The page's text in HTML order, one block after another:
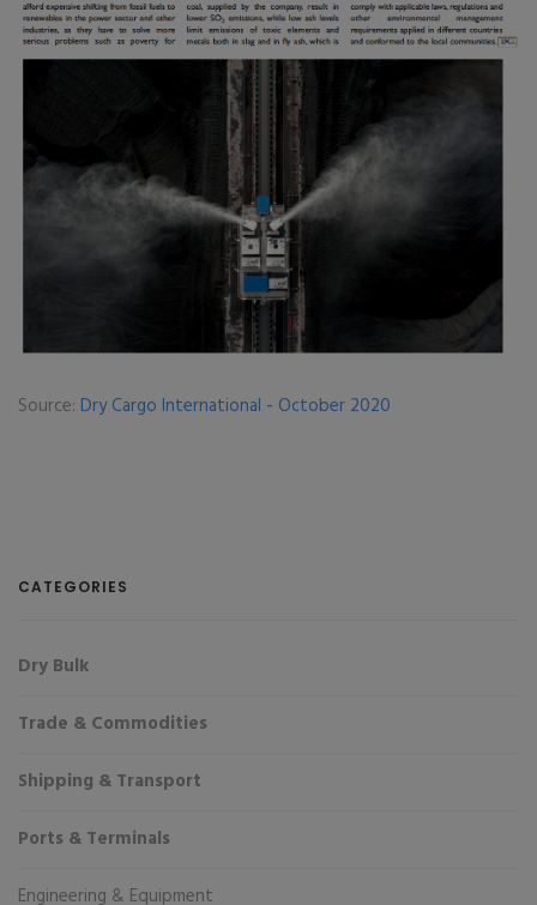
Source: Dry Cargo International - October 2020
CATEGORIES
Dry Bulk
Trade & Commodities
Shipping & Transport
Ports & Terminals
Engineering & Equipment